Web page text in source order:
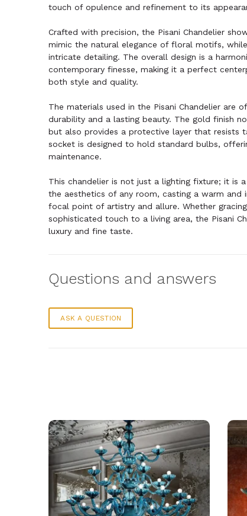
touch of opulence and refinement to its
Crafted with precision, the Pisani Chandelier
mimic the natural elegance of floral motifs,
intricate detailing. The overall design is a
contemporary finesse, making it a perfect
both style and quality.
The materials used in the Pisani Chandelier are
durability and a lasting beauty. The gold finish
but also provides a protective layer that resists
socket is designed to hold standard bulbs,
maintenance.
This chandelier is not just a lighting fixture; it is
the aesthetics of any room, casting a warm and
focal point of artistry and allure. Whether
sophisticated touch to a living area, the Pisani
luxury and fine taste.
Questions and answers
ASK A QUESTION